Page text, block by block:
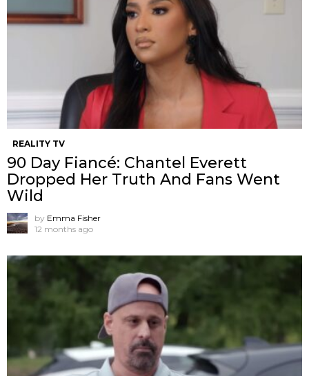
REALITY TV
90 Day Fiancé: Chantel Everett
Dropped Her Truth And Fans Went
Wild
by Emma Fisher
12 months ago